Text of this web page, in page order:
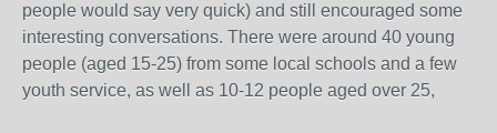
people would say very quick) and still encouraged some
interesting conversations. There were around 40 young
people (aged 15-25) from some local schools and a few
youth service, as well as 10-12 people aged over 25,